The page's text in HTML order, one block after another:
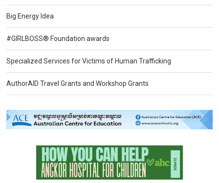
Big Energy Idea
#GIRLBOSS® Foundation awards
Specialized Services for Victims of Human Trafficking
AuthorAID Travel Grants and Workshop Grants